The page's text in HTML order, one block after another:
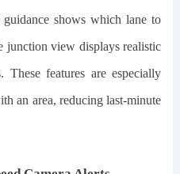
shows which lane to
junction view displays realistic
These features are especially
an area, reducing last-minute